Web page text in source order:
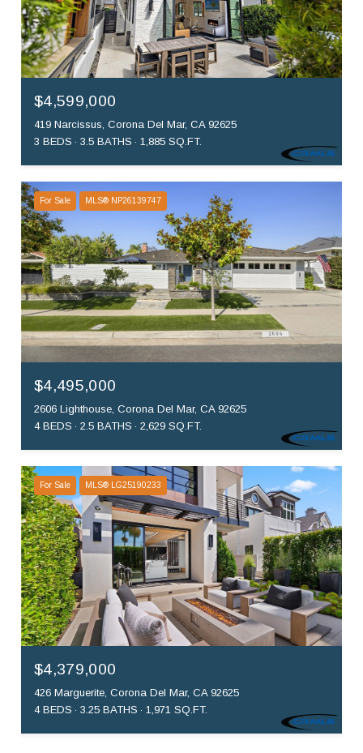
$4,599,000
419 Narcissus, Corona Del Mar, CA 92625
3 BEDS
3.5 BATHS 1,885 SQ.FT.
For Sale MLS® NP26139747
$4,495,000
2606 Lighthouse, Corona Del Mar, CA 92625
4 BEDS
2.5 BATHS 2,629 SQ.FT.
For Sale MLS® LG25190233
$4,379,000
426 Marguerite, Corona Del Mar, CA 92625
4 BEDS
3.25 BATHS 1,971 SQ.FT.